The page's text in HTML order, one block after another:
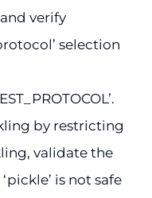
verify
selection
by restricting
validate the
is not safe